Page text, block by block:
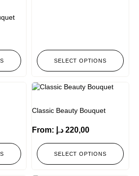
SELECT OPTIONS
Classic Beauty Bouquet
From: 220,00 د.إ
SELECT OPTIONS